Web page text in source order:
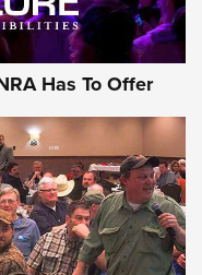
Has To Offer